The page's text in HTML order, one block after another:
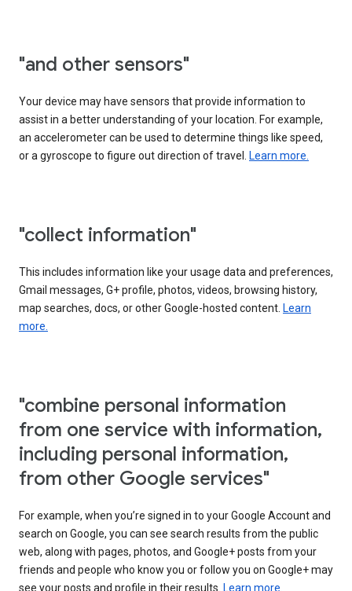
"and other sensors"
Your device may have sensors that provide information to
assist in a better understanding of your location. For example,
an accelerometer can be used to determine things like speed,
or a gyroscope to figure out direction of travel. Learn more.
"collect information"
This includes information like your usage data and preferences,
Gmail messages, G+ profile, photos, videos, browsing history,
map searches, docs, or other Google-hosted content. Learn
more.
"combine personal information
from one service with information,
including personal information,
from other Google services"
For example, when you’re signed in to your Google Account and
search on Google, you can see search results from the public
web, along with pages, photos, and Google+ posts from your
friends and people who know you or follow you on Google+ may
see your posts and profile in their results. Learn more.